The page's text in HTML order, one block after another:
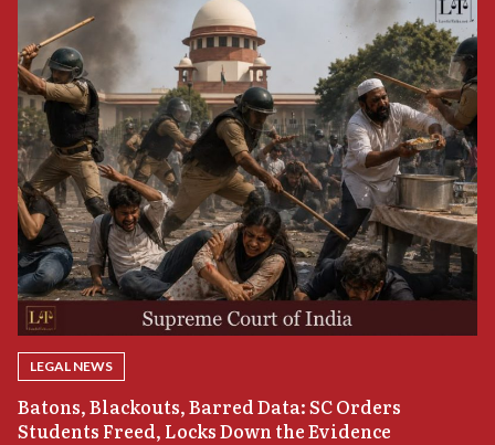
LEGAL NEWS
Batons, Blackouts, Barred Data: SC Orders
Students Freed, Locks Down the Evidence